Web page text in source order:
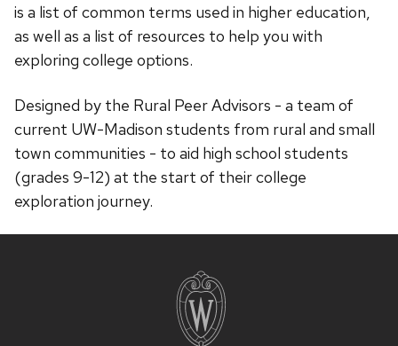
is a list of common terms used in higher education,
as well as a list of resources to help you with
exploring college options.
Designed by the Rural Peer Advisors - a team of
current UW-Madison students from rural and small
town communities - to aid high school students
(grades 9-12) at the start of their college
exploration journey.